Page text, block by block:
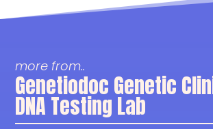
more from..
Genetiodoc Genetic
DNA Testing Lab